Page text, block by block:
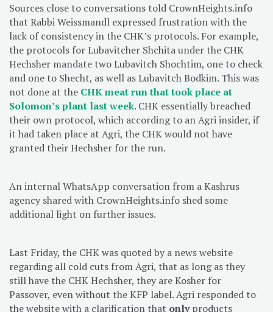
Sources close to conversations told CrownHeights.info
that Rabbi Weissmandl expressed frustration with the
lack of consistency in the CHK’s protocols. For example,
the protocols for Lubavitcher Shchita under the CHK
Hechsher mandate two Lubavitch Shochtim, one to check
and one to Shecht, as well as Lubavitch Bodkim. This was
not done at the CHK meat run that took place at
Solomon’s plant last week. CHK essentially breached
their own protocol, which according to an Agri insider, if
it had taken place at Agri, the CHK would not have
granted their Hechsher for the run.
An internal WhatsApp conversation from a Kashrus
agency shared with CrownHeights.info shed some
additional light on further issues.
Last Friday, the CHK was quoted by a news website
regarding all cold cuts from Agri, that as long as they
still have the CHK Hechsher, they are Kosher for
Passover, even without the KFP label. Agri responded to
the website with a clarification that onlyproducts